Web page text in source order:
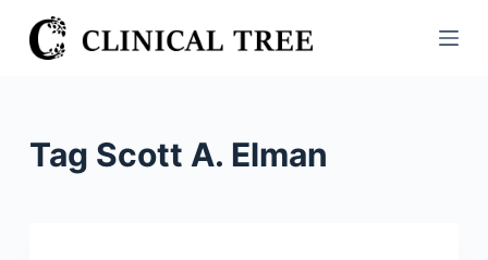
S
k
Tag Scott A. Elman